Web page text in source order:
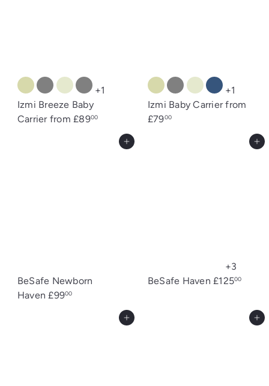
+1
Izmi Breeze Baby
Carrier from£8900
+1
Izmi Baby Carrierfrom
£7900
Add to cart
BeSafe Newborn
Haven£9900
Add to cart
+3
BeSafe Haven£12500
Add to cart Add to cart